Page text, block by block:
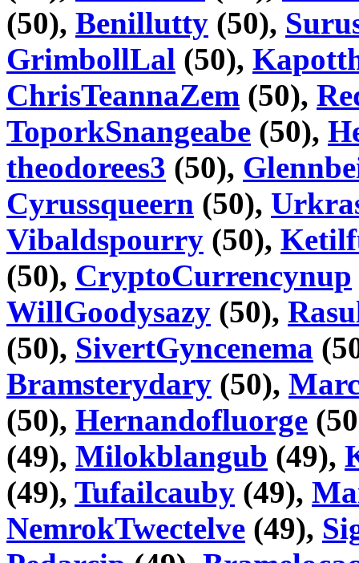
(50), Benillutty (50),
GrimbollLal (50),
ChrisTeannaZem (50),
ToporkSnangeabe (50),
theodorees3 (50),
Cyrussqueern (50),
Vibaldspourry (50),
(50), CryptoCurrencynup
WillGoodysazy (50),
(50), SivertGyncenema
Bramsterydary (50),
(50), Hernandofluorge
(49), Milokblangub (49),
(49), Tufailcauby (49),
NemrokTwectelve (49),